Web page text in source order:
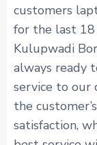
customers
for the last 18
Kulupwadi
always ready
service to our
the
satisfaction,